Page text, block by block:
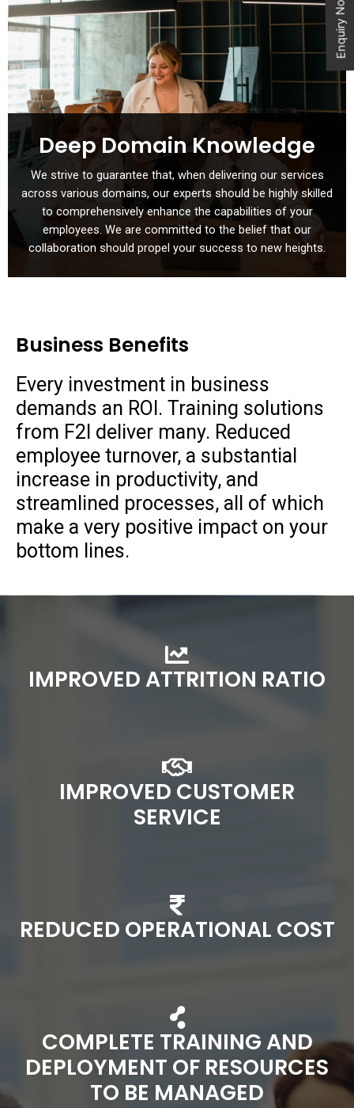
Deep Domain Knowledge
We strive to guarantee that, when delivering our services
across various domains, our experts should be highly skilled
to comprehensively enhance the capabilities of your
employees. We are committed to the belief that our
collaboration should propel your success to new heights.
Business Benefits
Every investment in business
demands an ROI. Training solutions
from F2I deliver many. Reduced
employee turnover, a substantial
increase in productivity, and
streamlined processes, all of which
make a very positive impact on your
bottom lines.
IMPROVED ATTRITION RATIO
IMPROVED CUSTOMER
SERVICE
REDUCED OPERATIONAL COST
COMPLETE TRAINING AND
DEPLOYMENT OF RESOURCES
TO BE MANAGED
Enquiry Now